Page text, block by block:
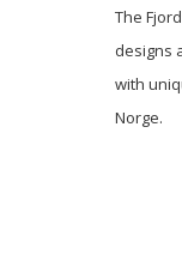
The
designs
with
Norge.